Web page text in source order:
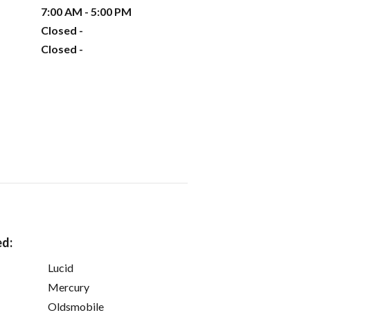
7:00 AM - 5:00 PM
Closed -
Closed -
Lucid
Mercury
Oldsmobile